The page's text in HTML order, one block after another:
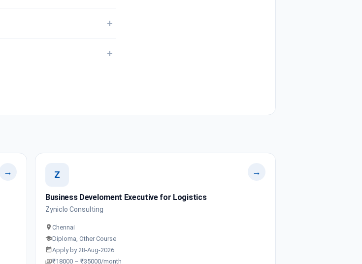
+
+
→ Z →
Business Develoment Executive for Logistics
Zyniclo Consulting
Chennai
Diploma, Other Course
Apply by 28-Aug-2026
₹18000 – ₹35000/month